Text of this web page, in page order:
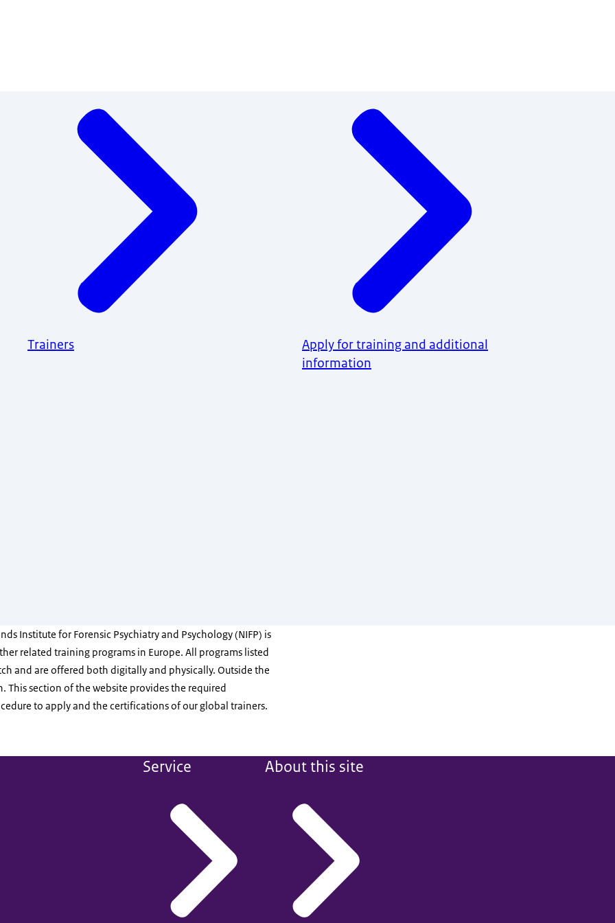
Trainers
Apply for training and additional
information
Institute for Forensic Psychiatry and Psychology (NIFP) is
related training programs in Europe. All programs listed
and are offered both digitally and physically. Outside the
This section of the website provides the required
to apply and the certifications of our global trainers.
Service About this site